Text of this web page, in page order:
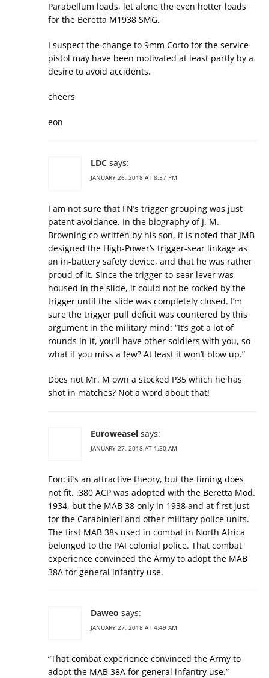
Parabellum loads, let alone the even hotter loads
for the Beretta M1938 SMG.
I suspect the change to 9mm Corto for the service
pistol may have been motivated at least partly by a
desire to avoid accidents.
cheers
eon
LDC says:
JANUARY 26, 2018 AT 8:37 PM
I am not sure that FN’s trigger grouping was just
patent avoidance. In the biography of J. M.
Browning co-written by his son, it is noted that JMB
designed the High-Power’s trigger-sear linkage as
an in-battery safety device, and that he was rather
proud of it. Since the trigger-to-sear lever was
housed in the slide, it could not be rocked by the
trigger until the slide was completely closed. I’m
sure the trigger pull deficit was countered by this
argument in the military mind: “It’s got a lot of
rounds in it, you’ll have other soldiers with you, so
what if you miss a few? At least it won’t blow up.”
Does not Mr. M own a stocked P35 which he has
shot in matches? Not a word about that!
Euroweasel says:
JANUARY 27, 2018 AT 1:30 AM
Eon: it’s an attractive theory, but the timing does
not fit. .380 ACP was adopted with the Beretta Mod.
1934, but the MAB 38 only in 1938 and at first just
for the Carabinieri and other military police units.
The first MAB 38s used in combat in North Africa
belonged to the PAI colonial police. That combat
experience convinced the Army to adopt the MAB
38A for general infantry use.
Daweo says:
JANUARY 27, 2018 AT 4:49 AM
“That combat experience convinced the Army to
adopt the MAB 38A for general infantry use.”